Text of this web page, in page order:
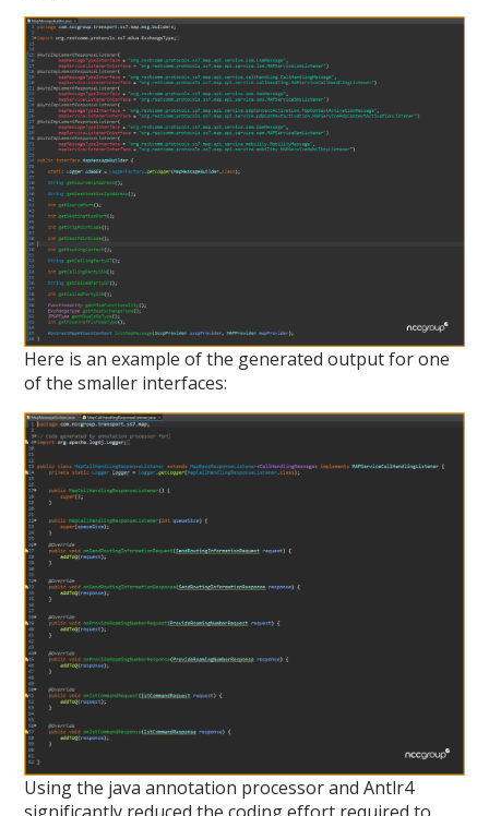
Here is an example of the generated output for one
of the smaller interfaces:
Using the java annotation processor and Antlr4